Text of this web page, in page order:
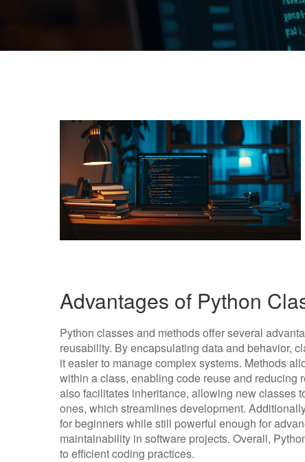
Advantages of Python
Python classes and methods offer several
reusability. By encapsulating data and behavior,
it easier to manage complex systems. Methods
within a class, enabling code reuse and reducing
also facilitates inheritance, allowing new classes
ones, which streamlines development.
for beginners while still powerful enough for
maintainability in software projects. Overall,
to efficient coding practices.